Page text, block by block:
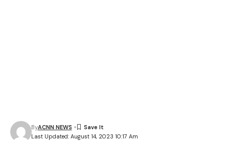
Last Updated: August 14, 2023 10:17 Am
ByACNN NEWS